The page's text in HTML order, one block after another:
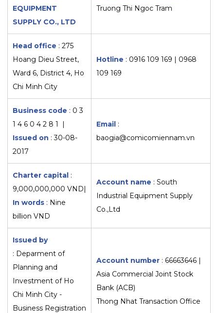
EQUIPMENT
SUPPLY CO., LTD
Truong Thi Ngoc Tram
Head office : 275
Hoang Dieu Street,
Ward 6, District 4, Ho
Chi Minh City
Hotline : 0916 109 169 | 0968
109 169
Business code : 0 3
1 4 6 0 4 2 8 1 |
Issued on : 30-08-
2017
Email :
baogia@comicomiennam.vn
Charter capital :
9,000,000,000 VND|
In words : Nine
billion VND
Account name : South
Industrial Equipment Supply
Co.,Ltd
Issued by
: Deparment of
Planning and
Investment of Ho
Chi Minh City -
Business Registration
Account number : 66663646 |
Asia Commercial Joint Stock
Bank (ACB)
Thong Nhat Transaction Office